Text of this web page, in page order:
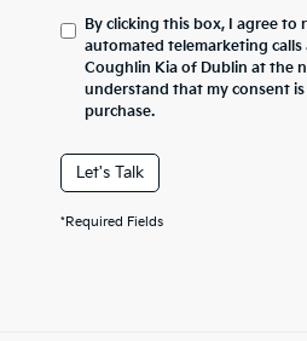
By clicking this box, I agree to
automated telemarketing
Coughlin Kia of Dublin at the
understand that my consent
purchase.
Let's Talk
*Required Fields